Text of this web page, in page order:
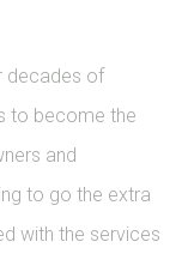
decades of
to become the
and
to go the extra
with the services